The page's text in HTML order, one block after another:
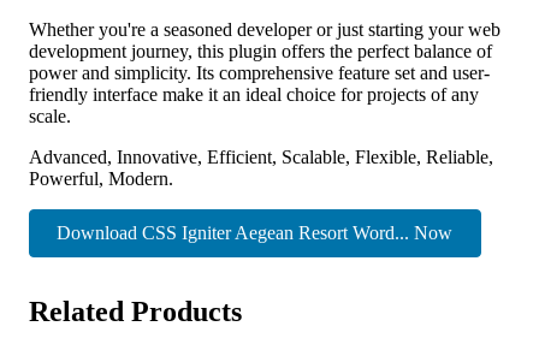
Whether you're a seasoned developer or just starting your web
development journey, this plugin offers the perfect balance of
power and simplicity. Its comprehensive feature set and user-
friendly interface make it an ideal choice for projects of any
scale.
Advanced, Innovative, Efficient, Scalable, Flexible, Reliable,
Powerful, Modern.
Download CSS Igniter Aegean Resort Word... Now
Related Products